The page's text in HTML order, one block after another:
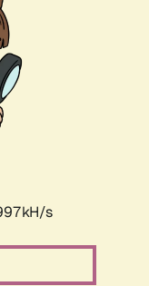
s